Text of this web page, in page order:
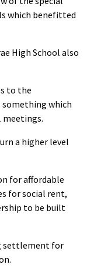
which benefitted
High School also
to the
something which
meetings.
a higher level
for affordable
for social rent,
to be built
settlement for